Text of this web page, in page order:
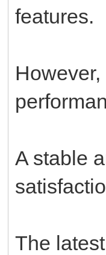
features.
A stable
The